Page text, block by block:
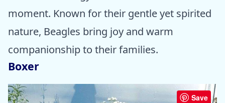
moment. Known for their gentle yet spirited
nature, Beagles bring joy and warm
companionship to their families.
Boxer
Save